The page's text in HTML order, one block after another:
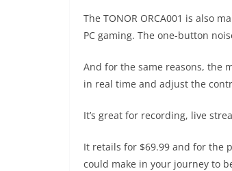
The TONOR ORCA001 is also
PC gaming. The one-button
And for the same reasons, the
in real time and adjust the
It’s great for recording, live
It retails for $69.99 and for the
could make in your journey to